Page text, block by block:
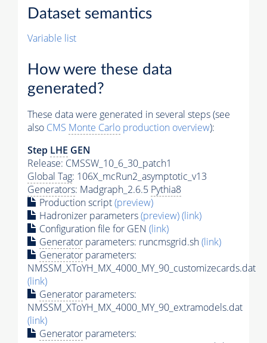
Dataset semantics
Variable list
How were these data
generated?
These data were generated in several steps (see
also CMS Monte Carlo production overview):
Step LHE GEN
Release: CMSSW_10_6_30_patch1
Global Tag: 106X_mcRun2_asymptotic_v13
Generators: Madgraph_2.6.5 Pythia8
Production script(preview)
Hadronizer parameters(preview)(link)
Configuration file for GEN (link)
Generator parameters: runcmsgrid.sh(link)
Generator parameters:
NMSSM_XToYH_MX_4000_MY_90_customizecards.dat
(link)
Generator parameters:
NMSSM_XToYH_MX_4000_MY_90_extramodels.dat
(link)
Generator parameters: